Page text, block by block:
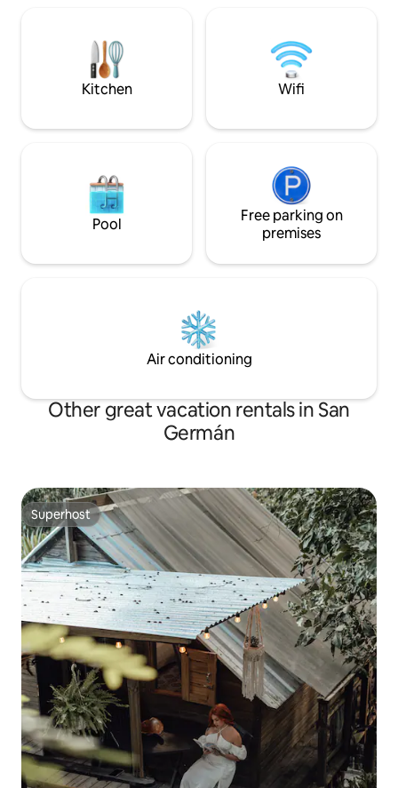
room, you will find a sofa and a table with
4 chairs. Water tank.
arañas y otros
entorno natural.
Kitchen Wifi
Pool
Free parking on
premises
Air conditioning
Other great vacation rentals in San
Germán
Superhost
Superhost